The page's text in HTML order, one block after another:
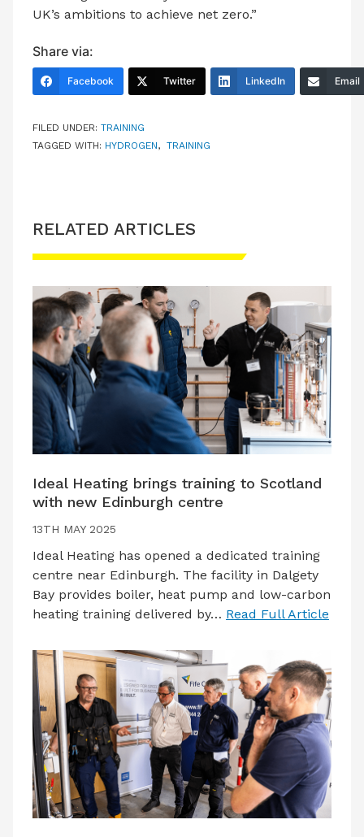
UK’s ambitions to achieve net zero.”
Share via:
Facebook Twitter LinkedIn Email
FILED UNDER: TRAINING
TAGGED WITH: HYDROGEN, TRAINING
RELATED ARTICLES
Ideal Heating brings training to Scotland
with new Edinburgh centre
13TH MAY 2025
Ideal Heating has opened a dedicated training
centre near Edinburgh. The facility in Dalgety
Bay provides boiler, heat pump and low-carbon
heating training delivered by… Read Full Article